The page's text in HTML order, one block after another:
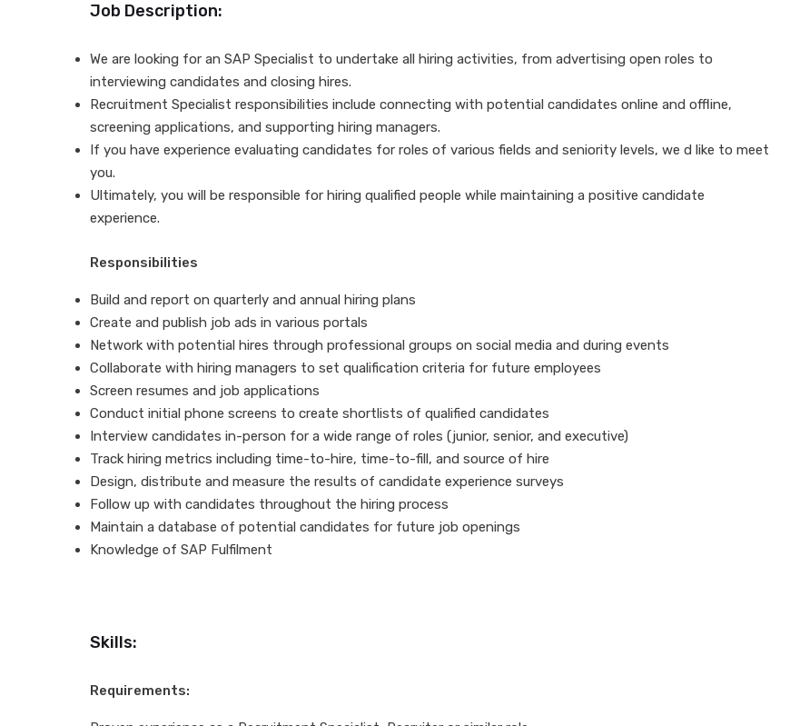
Job Description:
We are looking for an SAP Specialist to undertake all hiring activities, from advertising open roles to
interviewing candidates and closing hires.
Recruitment Specialist responsibilities include connecting with potential candidates online and offline,
screening applications, and supporting hiring managers.
If you have experience evaluating candidates for roles of various fields and seniority levels, we d like to meet
you.
Ultimately, you will be responsible for hiring qualified people while maintaining a positive candidate
experience.
Responsibilities
Build and report on quarterly and annual hiring plans
Create and publish job ads in various portals
Network with potential hires through professional groups on social media and during events
Collaborate with hiring managers to set qualification criteria for future employees
Screen resumes and job applications
Conduct initial phone screens to create shortlists of qualified candidates
Interview candidates in-person for a wide range of roles (junior, senior, and executive)
Track hiring metrics including time-to-hire, time-to-fill, and source of hire
Design, distribute and measure the results of candidate experience surveys
Follow up with candidates throughout the hiring process
Maintain a database of potential candidates for future job openings
Knowledge of SAP Fulfilment
Skills:
Requirements: